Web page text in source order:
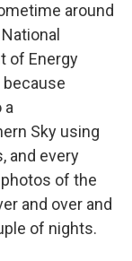
around
of Energy
because
a
Sky using
and every
of the
and over and
of nights.